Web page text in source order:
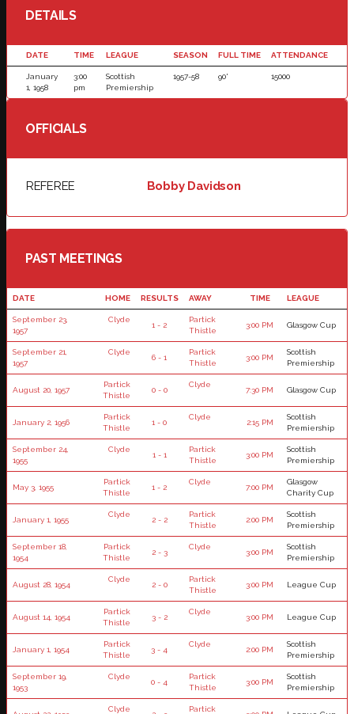
DETAILS
DATE TIME LEAGUE SEASON FULL TIME ATTENDANCE
January
1, 1958
3:00
pm
Scottish
Premiership
1957-58 90' 15000
OFFICIALS
REFEREE Bobby Davidson
PAST MEETINGS
DATE HOME RESULTS AWAY TIME LEAGUE
September 23,
1957
Clyde
1 - 2
Partick
Thistle
3:00 PM Glasgow Cup
September 21,
1957
Clyde
6 - 1
Partick
Thistle
3:00 PM
Scottish
Premiership
August 20, 1957
Partick
Thistle
0 - 0
Clyde
7:30 PM Glasgow Cup
January 2, 1956
Partick
Thistle
1 - 0
Clyde
2:15 PM
Scottish
Premiership
September 24,
1955
Clyde
1 - 1
Partick
Thistle
3:00 PM
Scottish
Premiership
May 3, 1955
Partick
Thistle
1 - 2
Clyde
7:00 PM
Glasgow
Charity Cup
January 1, 1955
Clyde
2 - 2
Partick
Thistle
2:00 PM
Scottish
Premiership
September 18,
1954
Partick
Thistle
2 - 3
Clyde
3:00 PM
Scottish
Premiership
August 28, 1954
Clyde
2 - 0
Partick
Thistle
3:00 PM League Cup
August 14, 1954
Partick
Thistle
3 - 2
Clyde
3:00 PM League Cup
January 1, 1954
Partick
Thistle
3 - 4
Clyde
2:00 PM
Scottish
Premiership
September 19,
1953
Clyde
0 - 4
Partick
Thistle
3:00 PM
Scottish
Premiership
Clyde Partick